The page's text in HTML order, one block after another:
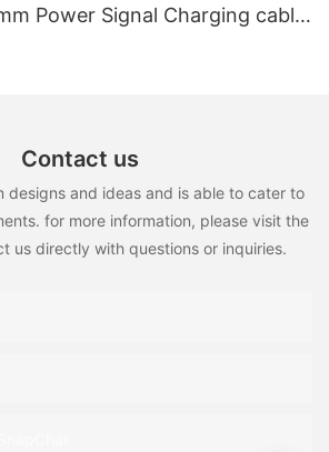
Power Signal Charging cable
Contact us
designs and ideas and is able to cater to
for more information, please visit the
us directly with questions or inquiries.